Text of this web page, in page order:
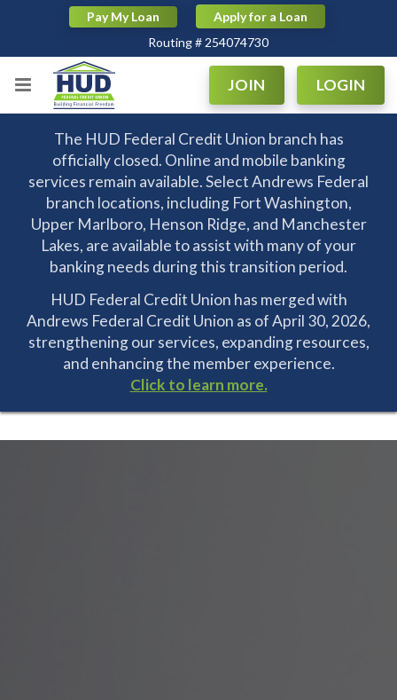
Pay My Loan
Apply for a Loan
Routing # 254074730
Routing # 254074730
||
JOIN LOGIN
The HUD Federal Credit Union branch has
officially closed. Online and mobile banking
services remain available. Select Andrews Federal
branch locations, including Fort Washington,
Upper Marlboro, Henson Ridge, and Manchester
Lakes, are available to assist with many of your
banking needs during this transition period.
HUD Federal Credit Union has merged with
Andrews Federal Credit Union as of April 30, 2026,
strengthening our services, expanding resources,
and enhancing the member experience.
Click to learn more.